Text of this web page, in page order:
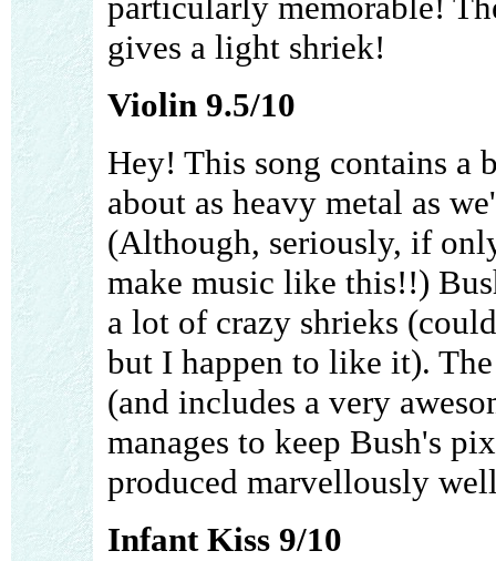
gives a light shriek!
Violin 9.5/10
Hey! This song contains
about as heavy metal as
(Although, seriously, if
make music like this!!)
a lot of crazy shrieks
but I happen to like it).
(and includes a very
manages to keep Bush's
produced marvellously
Infant Kiss 9/10